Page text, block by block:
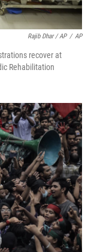
Rajib Dhar / AP / AP
recover at
Rehabilitation